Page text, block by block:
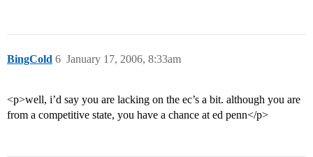
BingCold January 17, 2006, 8:33am
6
<p>well, i’d say you are lacking on the ec’s a bit. although you are
from a competitive state, you have a chance at ed penn</p>